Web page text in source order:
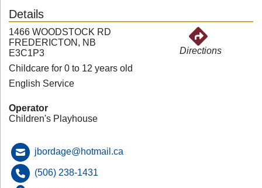
Details
1466 WOODSTOCK RD
FREDERICTON, NB
E3C1P3
Directions
Childcare for 0 to 12 years old
English Service
Operator
Children's Playhouse
jbordage@hotmail.ca
(506) 238-1431